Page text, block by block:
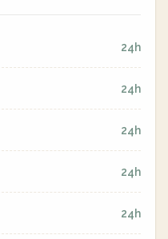
24h
24h
24h
24h
24h